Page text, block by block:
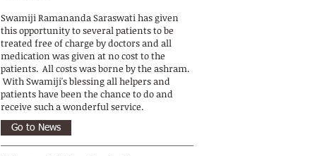
Swamiji Ramananda Saraswati has given
this opportunity to several patients to be
treated free of charge by doctors and all
medication was given at no cost to the
patients. All costs was borne by the ashram.
With Swamiji's blessing all helpers and
patients have been the chance to do and
receive such a wonderful service.
Go to News